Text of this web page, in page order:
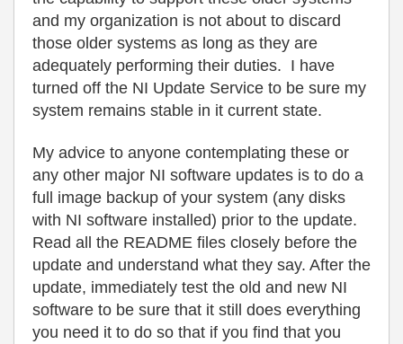
and my organization is not about to discard
those older systems as long as they are
adequately performing their duties. I have
turned off the NI Update Service to be sure my
system remains stable in it current state.
My advice to anyone contemplating these or
any other major NI software updates is to do a
full image backup of your system (any disks
with NI software installed) prior to the update.
Read all the README files closely before the
update and understand what they say. After the
update, immediately test the old and new NI
software to be sure that it still does everything
you need it to do so that if you find that you